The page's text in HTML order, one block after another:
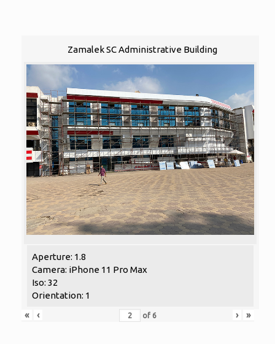
Zamalek SC Administrative Building
Aperture: 1.8
Camera: iPhone 11 Pro Max
Iso: 32
Orientation: 1
«
‹ of 6 › »